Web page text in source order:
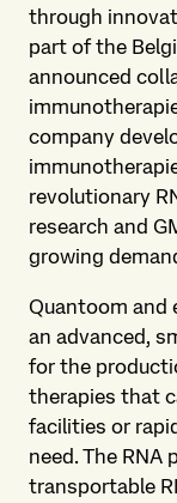
through
part of the
announced
company
revolutionary
research and
growing
Quantoom and
an advanced,
for the
therapies that
facilities or
need. The
transportable